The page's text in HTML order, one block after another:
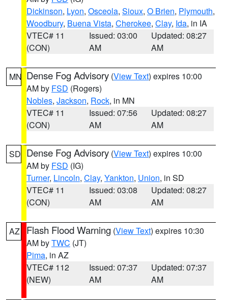
Dickinson, Lyon, Osceola, Sioux, O Brien, Plymouth,
Woodbury, Buena Vista, Cherokee, Clay, Ida, in IA
VTEC# 11
(CON)
Issued: 03:00
AM
Updated: 08:27
AM
MN Dense Fog Advisory (View Text) expires 10:00
AM by FSD (Rogers)
Nobles, Jackson, Rock, in MN
VTEC# 11
(CON)
Issued: 07:56
AM
Updated: 08:27
AM
SD Dense Fog Advisory (View Text) expires 10:00
AM by FSD (IG)
Turner, Lincoln, Clay, Yankton, Union, in SD
VTEC# 11
(CON)
Issued: 03:08
AM
Updated: 08:27
AM
AZ Flash Flood Warning (View Text) expires 10:30
AM byTWC (JT)
Pima, in AZ
VTEC# 112
(NEW)
Issued: 07:37
AM
Updated: 07:37
AM